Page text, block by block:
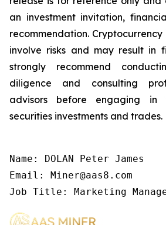
an investment invitation,
recommendation.
involve risks and may result in
strongly recommend
diligence and consulting
advisors before engaging in
securities investments and trades.
Name: DOLAN Peter James
Email: Miner@aas8.com
Job Title: Marketing